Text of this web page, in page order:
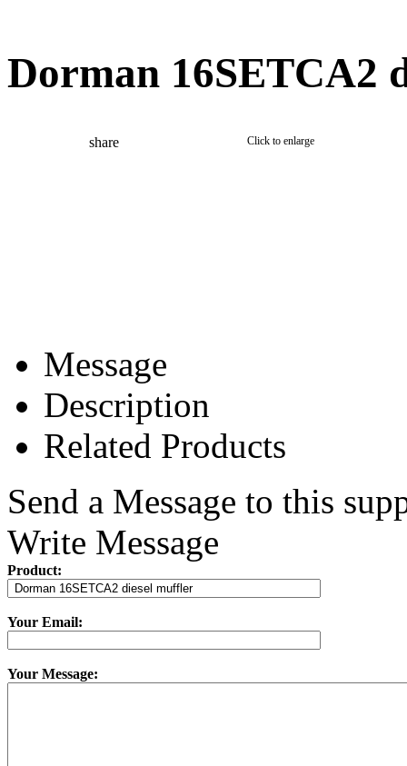
Dorman 16SETCA2
share Click to enlarge
Message
Description
Related Products
Send a Message to this
Write Message
Product:
Your Email:
Your Message: